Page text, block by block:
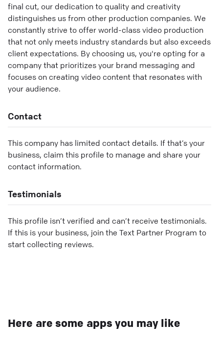
final cut, our dedication to quality and creativity
distinguishes us from other production companies. We
constantly strive to offer world-class video production
that not only meets industry standards but also exceeds
client expectations. By choosing us, you're opting for a
company that prioritizes your brand messaging and
focuses on creating video content that resonates with
your audience.
Contact
This company has limited contact details. If that’s your
business, claim this profile to manage and share your
contact information.
Testimonials
This profile isn’t verified and can’t receive testimonials.
If this is your business, join the Text Partner Program to
start collecting reviews.
Here are some apps you may like